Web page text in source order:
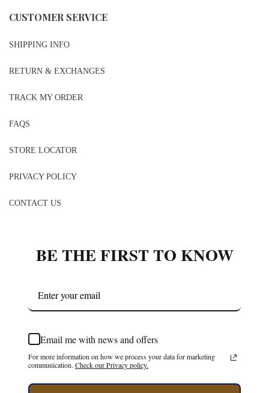
CUSTOMER SERVICE
SHIPPING INFO
RETURN & EXCHANGES
TRACK MY ORDER
FAQS
STORE LOCATOR
PRIVACY POLICY
CONTACT US
BE THE FIRST TO KNOW
Email me with news and offers
For more information on how we process your data for marketing
communication. Check our Privacy policy.